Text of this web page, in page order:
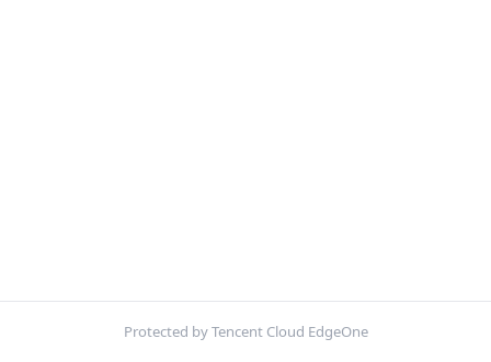
Protected by Tencent Cloud EdgeOne